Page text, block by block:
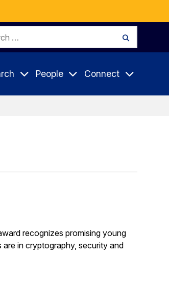
People Connect
recognizes promising young
in cryptography, security and